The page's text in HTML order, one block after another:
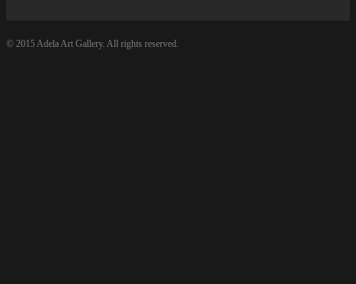
© 2015 Adela Art Gallery. All rights reserved.